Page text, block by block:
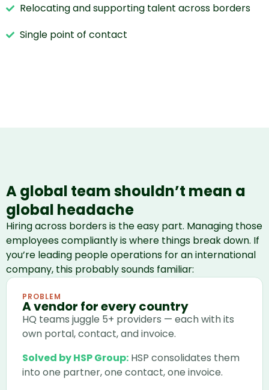
Relocating and supporting talent across borders
Single point of contact
A global team shouldn’t mean a
global headache
Hiring across borders is the easy part. Managing those
employees compliantly is where things break down. If
you’re leading people operations for an international
company, this probably sounds familiar:
PROBLEM
A vendor for every country
HQ teams juggle 5+ providers — each with its
own portal, contact, and invoice.
Solved by HSP Group: HSP consolidates them
into one partner, one contact, one invoice.